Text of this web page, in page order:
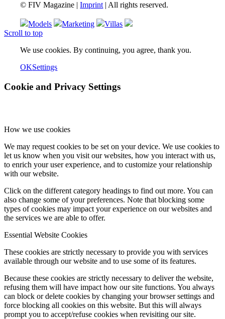
© FIV Magazine |Imprint | All rights reserved.
Models Marketing
Villas
Scroll to top
We use cookies. By continuing, you agree, thank you.
OKSettings
Cookie and Privacy Settings
How we use cookies
We may request cookies to be set on your device. We use cookies to
let us know when you visit our websites, how you interact with us,
to enrich your user experience, and to customize your relationship
with our website.
Click on the different category headings to find out more. You can
also change some of your preferences. Note that blocking some
types of cookies may impact your experience on our websites and
the services we are able to offer.
Essential Website Cookies
These cookies are strictly necessary to provide you with services
available through our website and to use some of its features.
Because these cookies are strictly necessary to deliver the website,
refusing them will have impact how our site functions. You always
can block or delete cookies by changing your browser settings and
force blocking all cookies on this website. But this will always
prompt you to accept/refuse cookies when revisiting our site.